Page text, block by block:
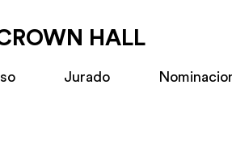
HALL
Jurado